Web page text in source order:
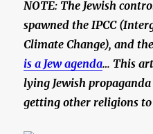
NOTE: The Jewish
spawned the IPCC
Climate Change), and
is a Jew agenda… This
lying Jewish
getting other religions